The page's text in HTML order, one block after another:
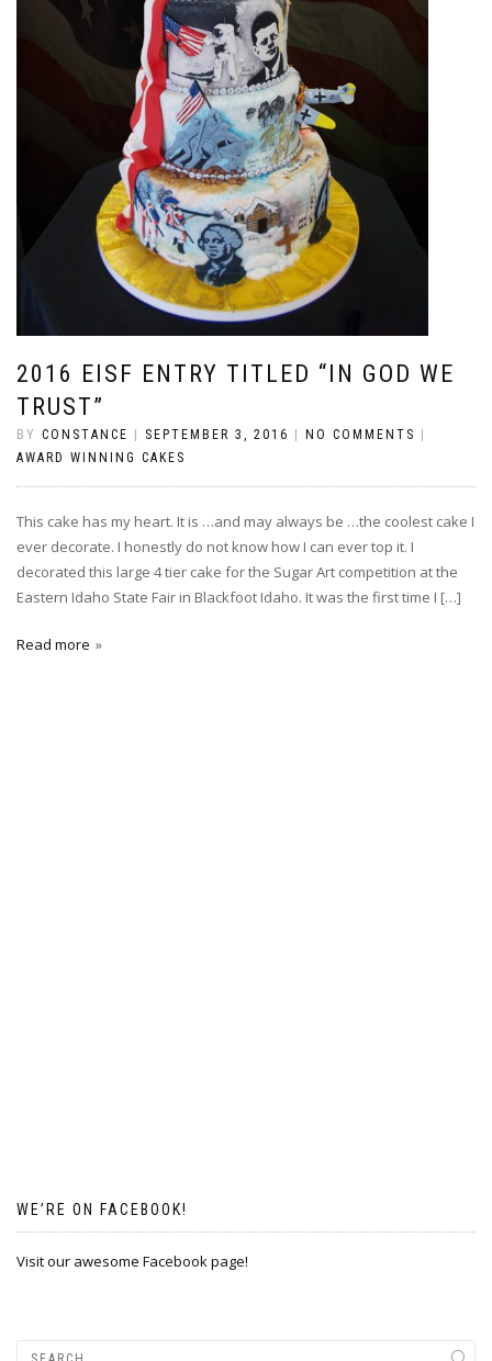
2016 EISF ENTRY TITLED “IN GOD WE
TRUST”
BY CONSTANCE SEPTEMBER 3, 2016 NO COMMENTS
AWARD WINNING CAKES
This cake has my heart. It is …and may always be …the coolest cake I
ever decorate. I honestly do not know how I can ever top it. I
decorated this large 4 tier cake for the Sugar Art competition at the
Eastern Idaho State Fair in Blackfoot Idaho. It was the first time I […]
Read more
WE’RE ON FACEBOOK!
Visit our awesome Facebook page!